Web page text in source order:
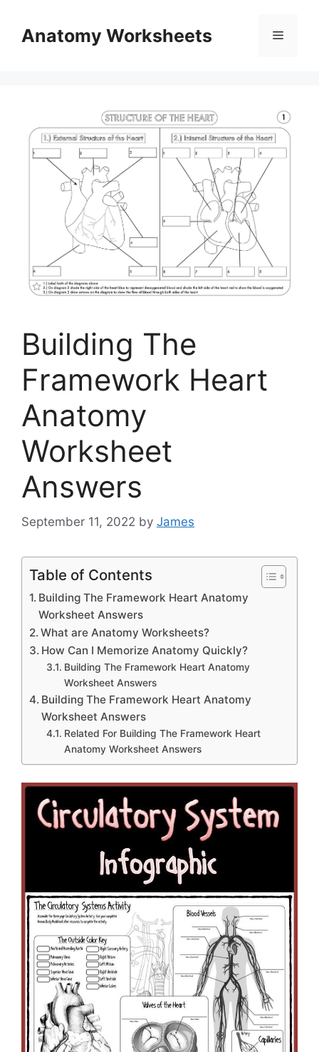
contentAnatomy Worksheets Menu
Building The
Framework Heart
Anatomy
Worksheet
Answers
September 11, 2022 by James
Table of Contents
Building The Framework Heart Anatomy
Worksheet Answers
What are Anatomy Worksheets?
How Can I Memorize Anatomy Quickly?
Building The Framework Heart Anatomy
Worksheet Answers
Building The Framework Heart Anatomy
Worksheet Answers
Related For Building The Framework Heart
Anatomy Worksheet Answers